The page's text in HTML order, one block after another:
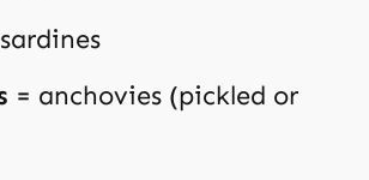
= anchovies (pickled or